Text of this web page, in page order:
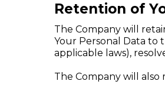
Retention of
The Company will
Your Personal Data to
applicable laws),
The Company will also